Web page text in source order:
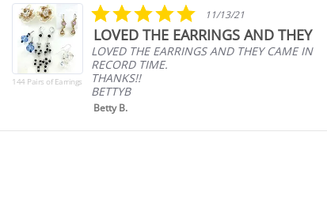
144 Pairs of Earrings
5.0
star
rating
11/13/21
LOVED THE EARRINGS AND THEY
LOVED THE EARRINGS AND THEY CAME IN
RECORD TIME.
THANKS!!
BETTYB
Betty B.